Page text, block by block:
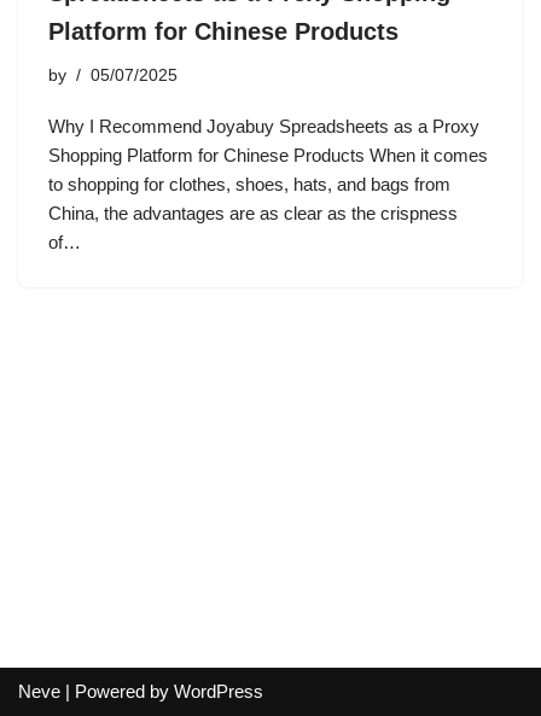
Platform for Chinese Products
by 05/07/2025
Why I Recommend Joyabuy Spreadsheets as a Proxy
Shopping Platform for Chinese Products When it comes
to shopping for clothes, shoes, hats, and bags from
China, the advantages are as clear as the crispness
of…
Neve | Powered by WordPress